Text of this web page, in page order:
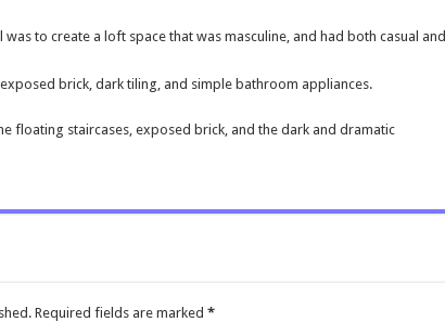
was to create a loft space that was masculine, and had both casual and
brick, dark tiling, and simple bathroom appliances.
floating staircases, exposed brick, and the dark and dramatic
Required fields are marked *